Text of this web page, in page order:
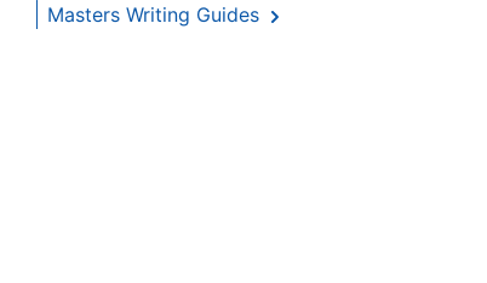
Masters Writing Guides